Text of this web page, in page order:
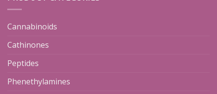
Cannabinoids
Cathinones
Peptides
Phenethylamines